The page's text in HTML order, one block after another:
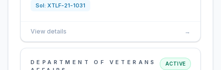
Sol: XTLF-21-1031
View details →
DEPARTMENT OF VETERANS
ACTIVE